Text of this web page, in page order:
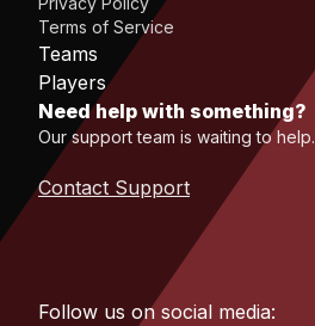
Terms of Service
Teams
Players
Need help with something?
Our support team is waiting to help.
Contact Support
Follow us on social media: